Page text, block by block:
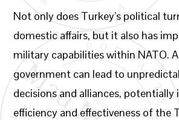
Not only does Turkey’s political
domestic affairs, but it also has
military capabilities within NATO.
government can lead to
decisions and alliances,
efficiency and effectiveness of the